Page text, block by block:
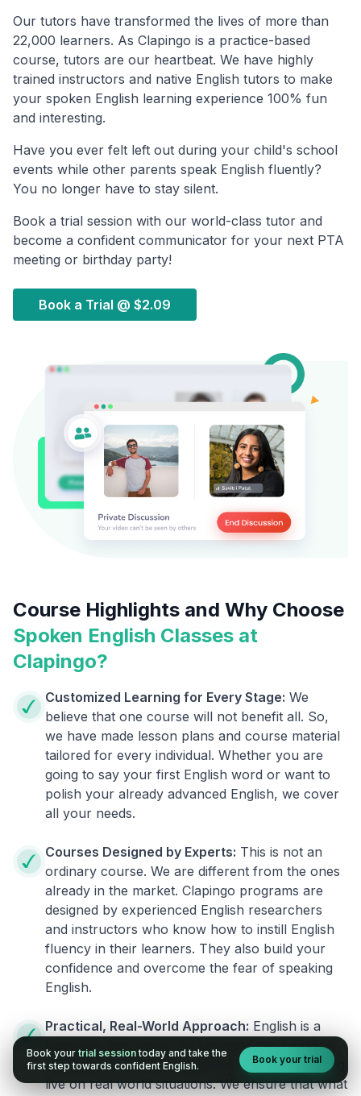
Our tutors have transformed the lives of more than
22,000 learners. As Clapingo is a practice-based
course, tutors are our heartbeat. We have highly
trained instructors and native English tutors to make
your spoken English learning experience 100% fun
and interesting.
Have you ever felt left out during your child's school
events while other parents speak English fluently?
You no longer have to stay silent.
Book a trial session with our world-class tutor and
become a confident communicator for your next PTA
meeting or birthday party!
Book a Trial @ $2.09
Course Highlights and Why Choose
Spoken English Classes at
Clapingo?
Customized Learning for Every Stage: We
believe that one course will not benefit all. So,
we have made lesson plans and course material
tailored for every individual. Whether you are
going to say your first English word or want to
polish your already advanced English, we cover
all your needs.
Courses Designed by Experts: This is not an
ordinary course. We are different from the ones
already in the market. Clapingo programs are
designed by experienced English researchers
and instructors who know how to instill English
fluency in their learners. They also build your
confidence and overcome the fear of speaking
English.
Practical, Real-World Approach: English is a
language that cannot be learned from books or
materials. It can be conquered only by practicing
live on real world situations. We ensure that what
Book your trial session today and take the
first step towards confident English.
Book your trial